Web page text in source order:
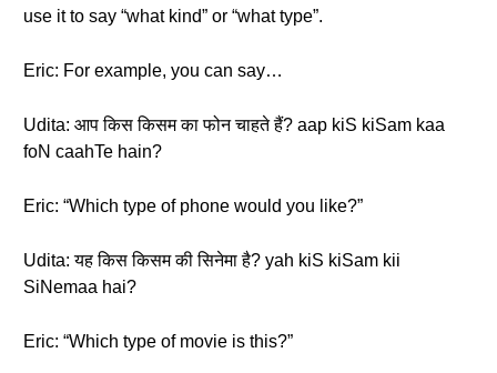
use it to say “what kind” or “what type”.
Eric: For example, you can say…
Udita: आप किस किसम का फोन चाहते हैं? aap kiS kiSam kaa
foN caahTe hain?
Eric: “Which type of phone would you like?”
Udita: यह किस किसम की सिनेमा है? yah kiS kiSam kii
SiNemaa hai?
Eric: “Which type of movie is this?”